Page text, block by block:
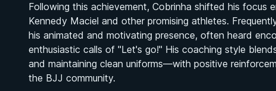
Following this achievement, Cobrinha shifted his focus
Kennedy Maciel and other promising athletes.
his animated and motivating presence, often heard
enthusiastic calls of "Let's go!" His coaching style
and maintaining clean uniforms—with positive
the BJJ community.